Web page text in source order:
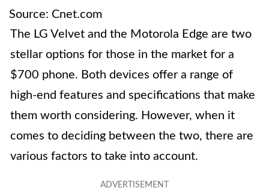
Source: Cnet.com
The LG Velvet and the Motorola Edge are two
stellar options for those in the market for a
$700 phone. Both devices offer a range of
high-end features and specifications that make
them worth considering. However, when it
comes to deciding between the two, there are
various factors to take into account.